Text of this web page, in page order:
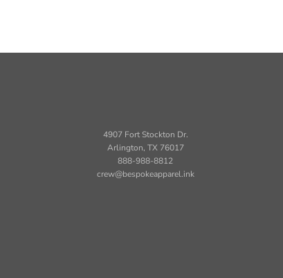
4907 Fort Stockton Dr.
Arlington, TX 76017
888-988-8812
crew@bespokeapparel.ink